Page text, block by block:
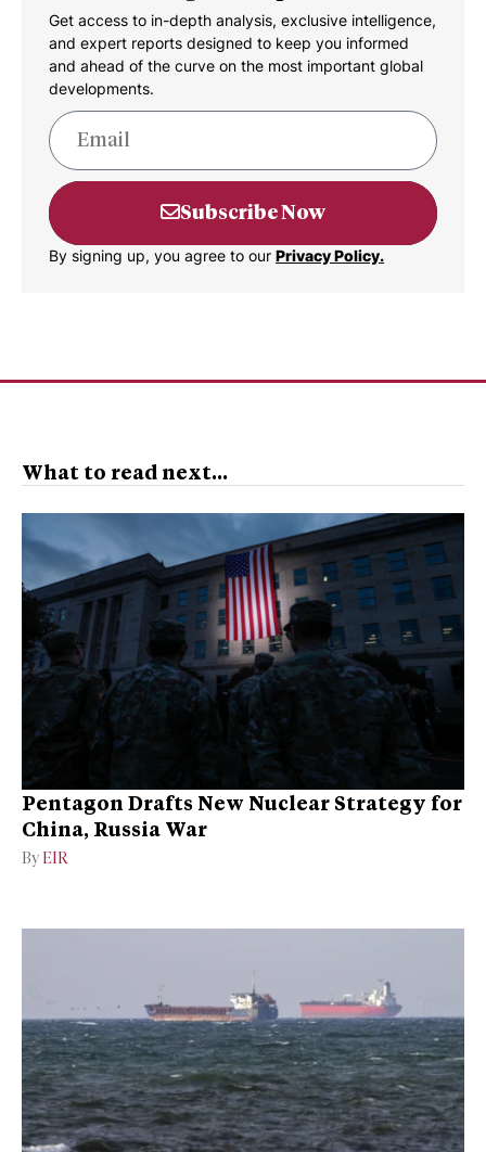
Get access to in-depth analysis, exclusive intelligence,
and expert reports designed to keep you informed
and ahead of the curve on the most important global
developments.
Subscribe Now
By signing up, you agree to our Privacy Policy.
What to read next...
Pentagon Drafts New Nuclear Strategy for
China, Russia War
By EIR